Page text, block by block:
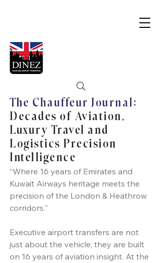
The Chauffeur Journal:
Decades of Aviation,
Luxury Travel and
Logistics Precision
Intelligence
“Where 16 years of Emirates and
Kuwait Airways heritage meets the
precision of the London & Heathrow
corridors."
Executive airport transfers are not
just about the vehicle; they are built
on 16 years of aviation insight. At the